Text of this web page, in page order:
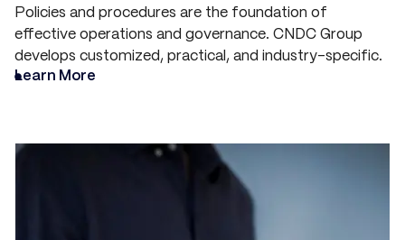
Policies and procedures are the foundation of
effective operations and governance. CNDC Group
develops customized, practical, and industry-specific.
Learn More